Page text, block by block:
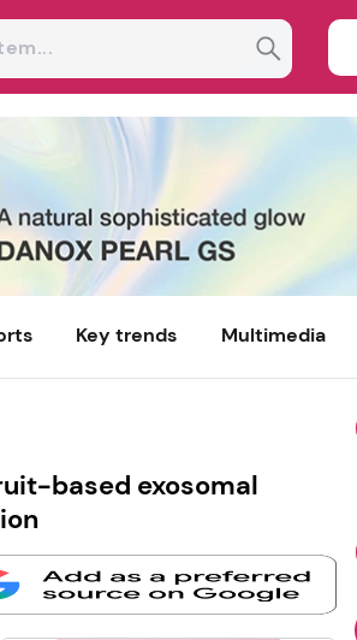
Key trends Multimedia
based exosomal